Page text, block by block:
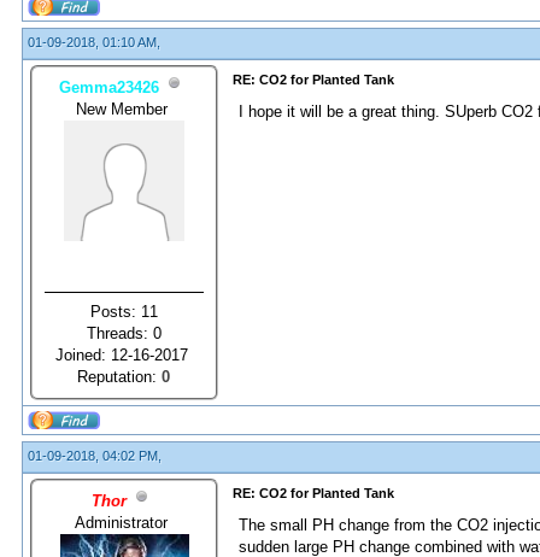
01-09-2018, 01:10 AM,
Gemma23426
New Member
Posts: 11
Threads: 0
Joined: 12-16-2017
Reputation:0
RE: CO2 for Planted Tank
I hope it will be a great thing. SUperb
01-09-2018, 04:02 PM,
Thor
Administrator
RE: CO2 for Planted Tank
The small PH change from the CO2
sudden large PH change combined with